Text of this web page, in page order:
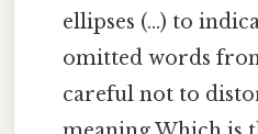
ellipses (...) to
omitted words
careful not to